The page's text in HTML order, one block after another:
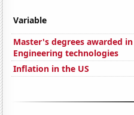
Variable
Master's degrees awarded in
Engineering technologies
Inflation in the US